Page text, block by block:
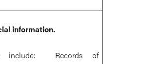
information.
include: Records of